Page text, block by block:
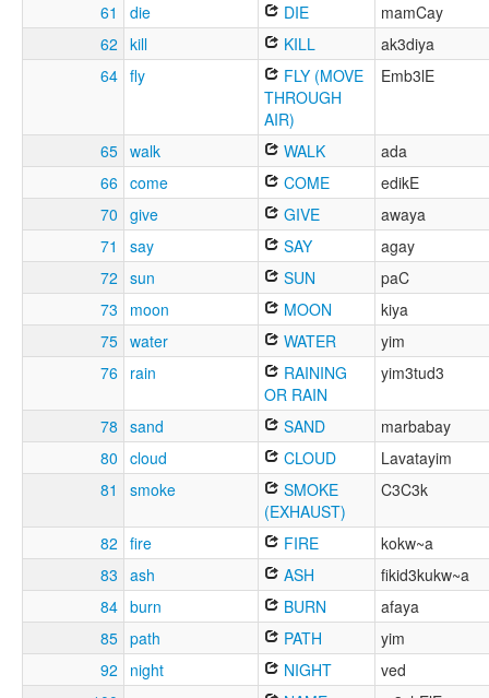
61
die DIE
mamCay
62 kill KILL
ak3diya
64 fly
FLY (MOVE
THROUGH
AIR)
Emb3lE
65 walk WALK
ada
66 come COME
edikE
70 give GIVE
awaya
71
say SAY
agay
72 sun SUN
paC
73
moon MOON
kiya
75 water WATER
yim
76 rain
RAINING
OR RAIN
yim3tud3
78 sand SAND
marbabay
80 cloud CLOUD
Lavatayim
81
smoke
SMOKE
(EXHAUST)
C3C3k
82 fire FIRE
kokw~a
83 ash ASH
fikid3kukw~a
84 burn BURN
afaya
85 path PATH
yim
92
night NIGHT
ved